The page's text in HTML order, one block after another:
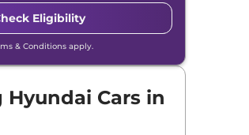
Eligibility
& Conditions apply.
Cars in